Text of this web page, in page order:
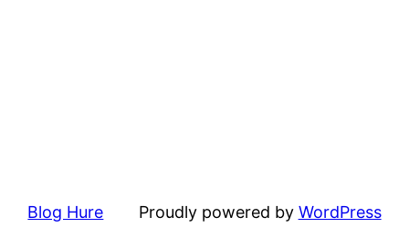
Blog Hure Proudly powered by WordPress